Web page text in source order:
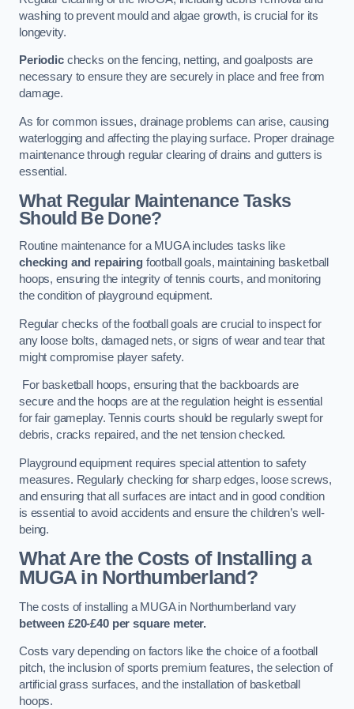
washing to prevent mould and algae growth, is crucial for its
longevity.
Periodicchecks on the fencing, netting, and goalposts are
necessary to ensure they are securely in place and free from
damage.
As for common issues, drainage problems can arise, causing
waterlogging and affecting the playing surface. Proper drainage
maintenance through regular clearing of drains and gutters is
essential.
What Regular Maintenance Tasks
Should Be Done?
Routine maintenance for a MUGA includes tasks like
checking and repairingfootball goals, maintaining basketball
hoops, ensuring the integrity of tennis courts, and monitoring
the condition of playground equipment.
Regular checks of the football goals are crucial to inspect for
any loose bolts, damaged nets, or signs of wear and tear that
might compromise player safety.
For basketball hoops, ensuring that the backboards are
secure and the hoops are at the regulation height is essential
for fair gameplay. Tennis courts should be regularly swept for
debris, cracks repaired, and the net tension checked.
Playground equipment requires special attention to safety
measures. Regularly checking for sharp edges, loose screws,
and ensuring that all surfaces are intact and in good condition
is essential to avoid accidents and ensure the children’s well-
being.
What Are the Costs of Installing a
MUGA in Northumberland?
The costs of installing a MUGA in Northumberland vary
between £20-£40 per square meter.
Costs vary depending on factors like the choice of a football
pitch, the inclusion of sports premium features, the selection of
artificial grass surfaces, and the installation of basketball
hoops.